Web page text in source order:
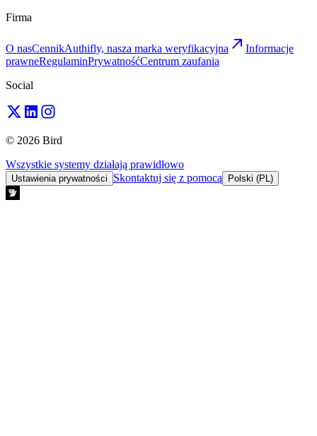
Firma
O nasCennikAuthifly, nasza marka weryfikacyjna
Informacje
prawneRegulaminPrywatnośćCentrum zaufania
Social
© 2026 Bird
Wszystkie systemy działają prawidłowo
Ustawienia prywatności Skontaktuj się z pomocą Polski (PL)